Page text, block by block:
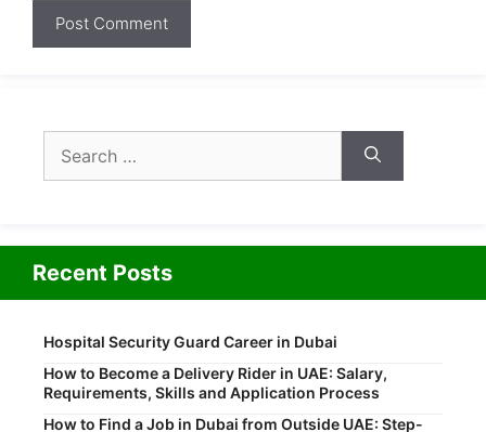
for:
Recent Posts
Hospital Security Guard Career in Dubai
How to Become a Delivery Rider in UAE: Salary,
Requirements, Skills and Application Process
How to Find a Job in Dubai from Outside UAE: Step-